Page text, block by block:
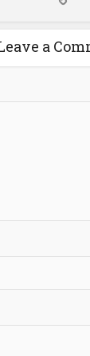
strives to
latest in